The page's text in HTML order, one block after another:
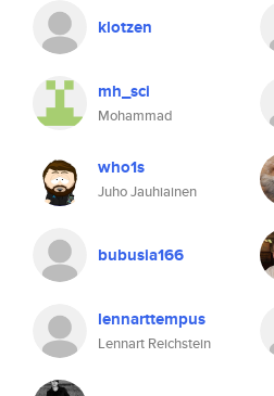
klotzen
mh_sci
Mohammad
who1s
Juho Jauhiainen
bubusia166
lennarttempus
Lennart Reichstein